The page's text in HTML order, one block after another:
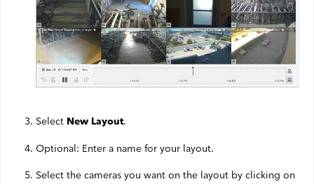
Select New Layout.
Optional: Enter a name for your layout.
Select the cameras you want on the layout by clicking on